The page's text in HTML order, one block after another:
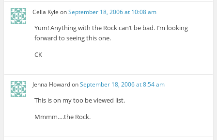
Celia Kyle onSeptember 18, 2006 at 10:08 am
Yum! Anything with the Rock can’t be bad. I’m looking
forward to seeing this one.
CK
Jenna HowardonSeptember 18, 2006 at 8:54 am
This is on my too be viewed list.
Mmmm….the Rock.